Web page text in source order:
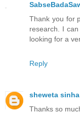
Thank you for
research. I
looking for a
Reply
sheweta sinha
Thanks so